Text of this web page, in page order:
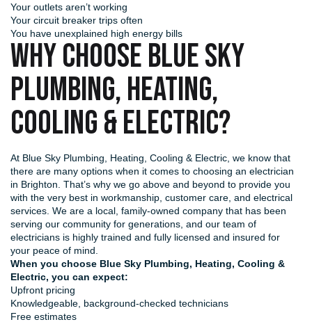
Your outlets aren’t working
Your circuit breaker trips often
You have unexplained high energy bills
WHY CHOOSE BLUE SKY
PLUMBING, HEATING,
COOLING & ELECTRIC?
At Blue Sky Plumbing, Heating, Cooling & Electric, we know that
there are many options when it comes to choosing an electrician
in Brighton. That’s why we go above and beyond to provide you
with the very best in workmanship, customer care, and electrical
services. We are a local, family-owned company that has been
serving our community for generations, and our team of
electricians is highly trained and fully licensed and insured for
your peace of mind.
When you choose Blue Sky Plumbing, Heating, Cooling &
Electric, you can expect:
Upfront pricing
Knowledgeable, background-checked technicians
Free estimates